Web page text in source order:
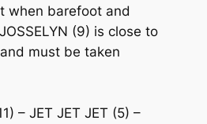
when barefoot and
(9) is close to
must be taken
– JET JET JET (5) –